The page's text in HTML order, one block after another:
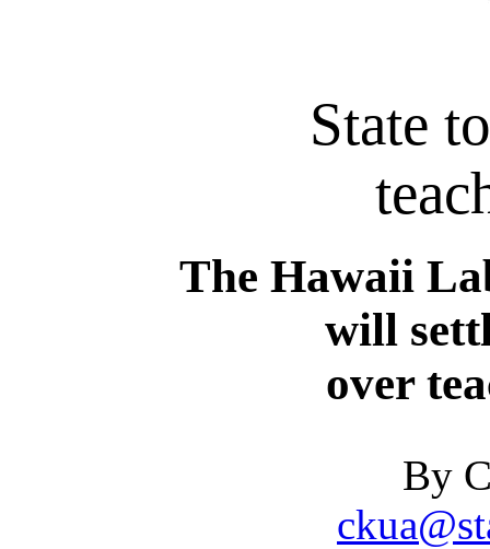
State
The Hawaii
will
over
By